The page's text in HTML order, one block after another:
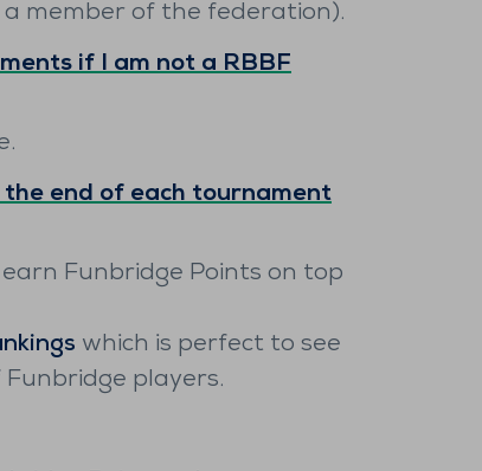
member of the federation).
if I am not a RBBF
end of each tournament
Funbridge Points on top
which is perfect to see
players.